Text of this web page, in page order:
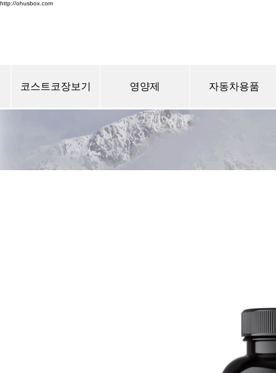
http://ohusbox.com
코스트코장보기 영양제 자동차용품